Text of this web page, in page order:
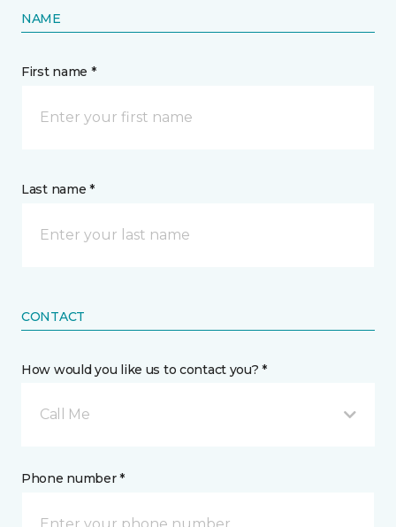
NAME
First name *
Last name *
CONTACT
How would you like us to contact you? *
Call Me
Phone number *